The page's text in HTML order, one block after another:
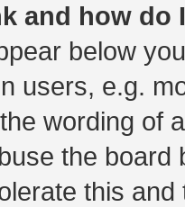
and how do
below
users, e.g.
wording of
the
this